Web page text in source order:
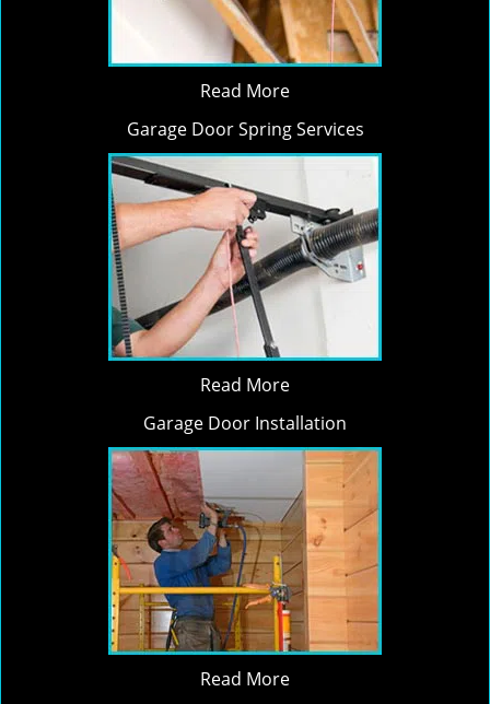
Read More
Garage Door Spring Services
Read More
Garage Door Installation
Read More